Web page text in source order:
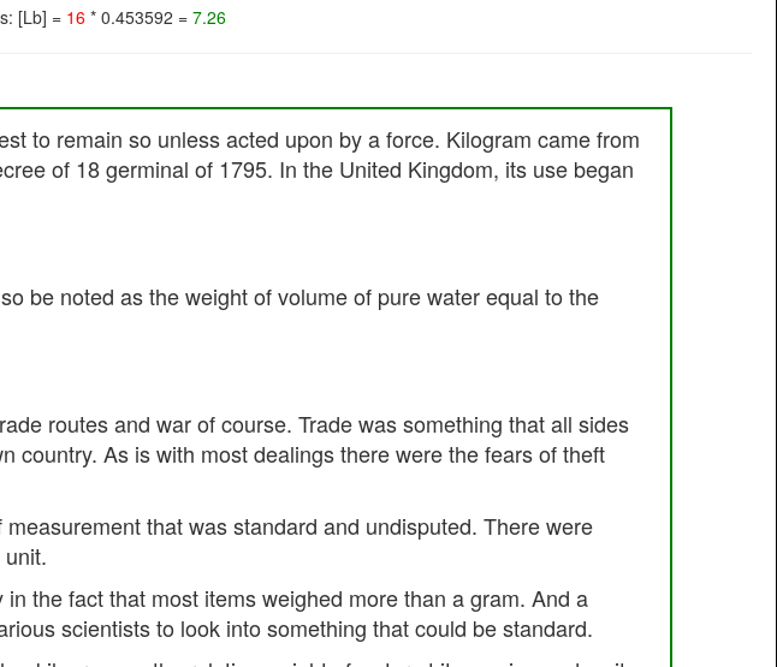
[Lb] = 16 * 0.453592 = 7.26
to remain so unless acted upon by a force. Kilogram came from
of 18 germinal of 1795. In the United Kingdom, its use began
be noted as the weight of volume of pure water equal to the
routes and war of course. Trade was something that all sides
country. As is with most dealings there were the fears of theft
that was standard and undisputed. There were
the fact that most items weighed more than a gram. And a
scientists to look into something that could be standard.